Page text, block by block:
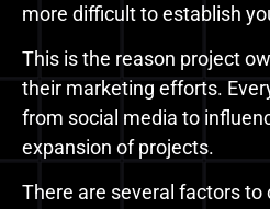
more difficult to establish
This is the reason project
their marketing efforts.
from social media to
expansion of projects.
There are several factors to